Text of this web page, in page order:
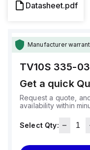
Datasheet.pdf
Manufacturer
TV10S 335-
Get a quick
Request a quote,
availability within
Select Qty: